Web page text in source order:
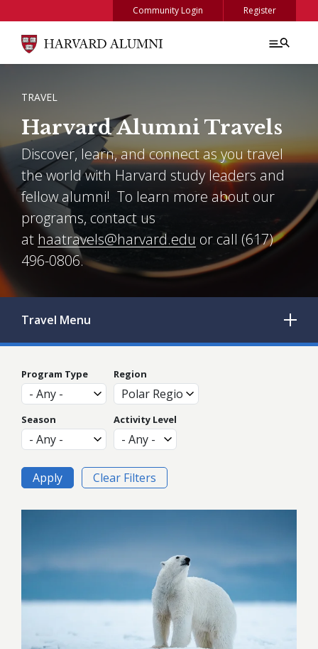
Community Login Register
BREADCRUMB
TRAVEL
Harvard Alumni Travels
Discover, learn, and connect as you travel
the world with Harvard study leaders and
fellow alumni! To learn more about our
programs, contact us
at haatravels@harvard.edu or call (617)
496-0806.
Travel Menu
Program Type Region
Season Activity Level